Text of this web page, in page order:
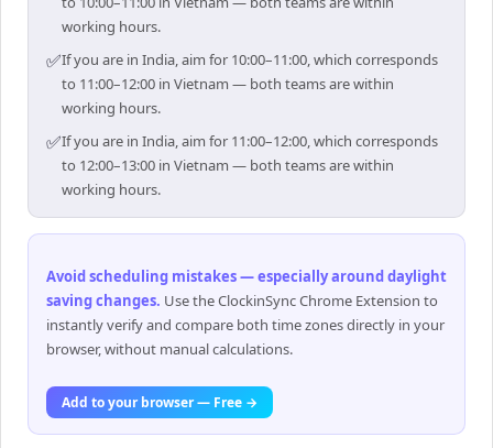
working hours.
✅If you are in India, aim for 10:00–11:00, which corresponds
to 11:00–12:00 in Vietnam — both teams are within
working hours.
✅If you are in India, aim for 11:00–12:00, which corresponds
to 12:00–13:00 in Vietnam — both teams are within
working hours.
Avoid scheduling mistakes — especially around daylight
saving changes. Use the ClockinSync Chrome Extension to
instantly verify and compare both time zones directly in your
browser, without manual calculations.
Add to your browser — Free →